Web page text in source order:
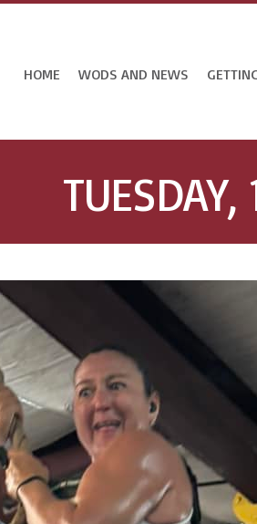
HOME WODS AND NEWS
TUESDAY,